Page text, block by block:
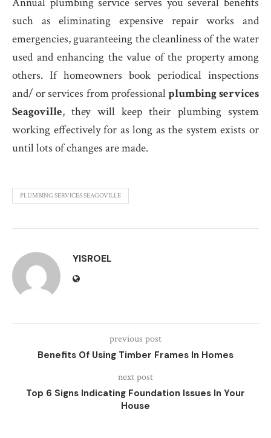
such as eliminating expensive repair works and
emergencies, guaranteeing the cleanliness of the water
used and enhancing the value of the property among
others. If homeowners book periodical inspections
and/ or services from professionalplumbing services
Seagoville, they will keep their plumbing system
working effectively for as long as the system exists or
until lots of changes are made.
PLUMBING SERVICES SEAGOVILLE
YISROEL
previous post
Benefits Of Using Timber Frames In Homes
next post
Top 6 Signs Indicating Foundation Issues In Your
House